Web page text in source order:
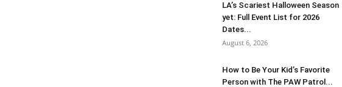
LA’s Scariest Halloween Season
yet: Full Event List for 2026
Dates...
August 6, 2026
How to Be Your Kid’s Favorite
Person with The PAW Patrol...